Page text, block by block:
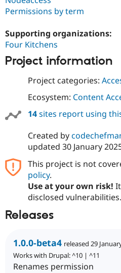
Permissions by term
Supporting organizations:
Four Kitchens
Project information
Project categories:
Ecosystem: Content
14sites report using
Created by
updated 30 January
This project is not
policy.
Use at your own risk!
disclosed vulnerabilities.
Releases
1.0.0-beta4 released 29
Works with Drupal: ^10 | ^11
Renames permission